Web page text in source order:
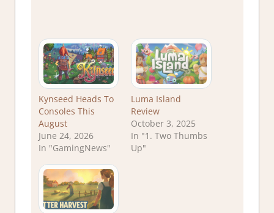
Kynseed Heads To
Consoles This
August
June 24, 2026
In "GamingNews"
Luma Island
Review
October 3, 2025
In "1. Two Thumbs
Up"